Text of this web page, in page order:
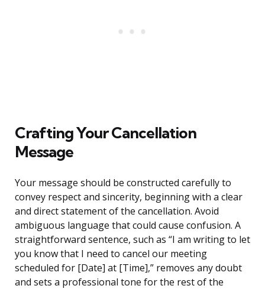
Crafting Your Cancellation
Message
Your message should be constructed carefully to
convey respect and sincerity, beginning with a clear
and direct statement of the cancellation. Avoid
ambiguous language that could cause confusion. A
straightforward sentence, such as “I am writing to let
you know that I need to cancel our meeting
scheduled for [Date] at [Time],” removes any doubt
and sets a professional tone for the rest of the